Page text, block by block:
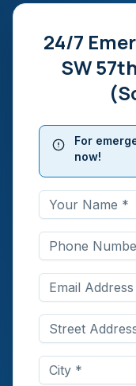
24/7
SW
For
now!